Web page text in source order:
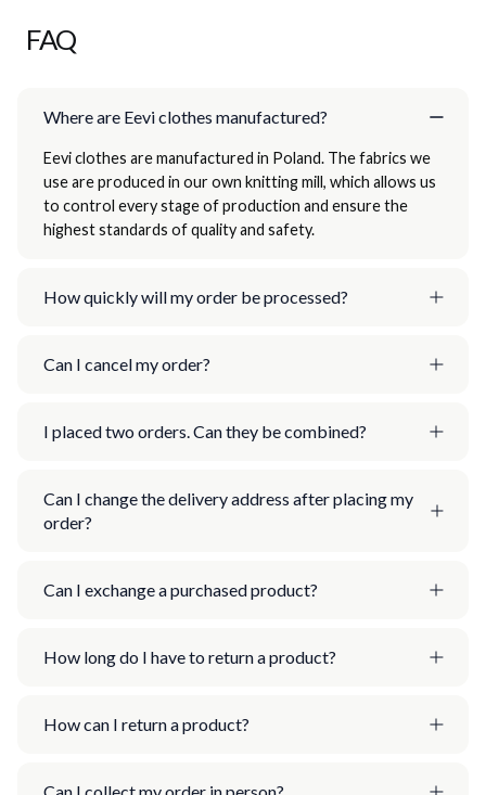
FAQ
Where are Eevi clothes manufactured?
Eevi clothes are manufactured in Poland. The fabrics we
use are produced in our own knitting mill, which allows us
to control every stage of production and ensure the
highest standards of quality and safety.
How quickly will my order be processed?
Can I cancel my order?
I placed two orders. Can they be combined?
Can I change the delivery address after placing my
order?
Can I exchange a purchased product?
How long do I have to return a product?
How can I return a product?